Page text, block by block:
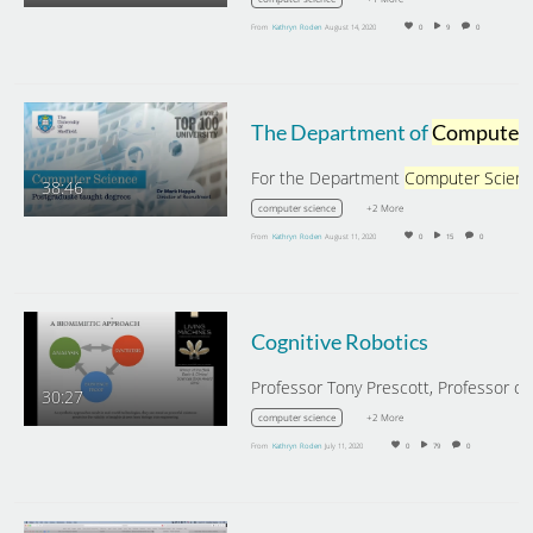
From Kathryn Roden August 14, 2020 0 9 0
38:46
The Department ofComputer Science
For the Department Computer
computer science +2 More
From Kathryn Roden August 11, 2020 0 15 0
30:27
Cognitive Robotics
computer science +2 More
From Kathryn Roden July 11, 2020 0 79 0